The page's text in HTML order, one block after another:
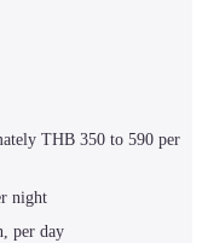
THB 350 to 590 per
night
per day